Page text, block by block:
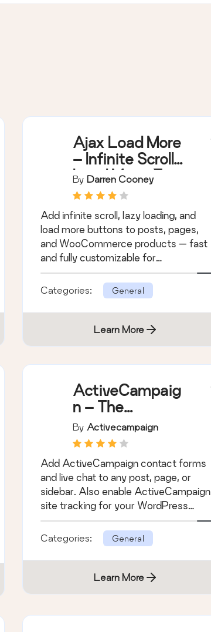
Ajax Load More
– Infinite Scroll,
Load More, &
Lazy Load
By Darren Cooney
Add infinite scroll, lazy loading, and
load more buttons to posts, pages,
and WooCommerce products — fast
and fully customizable for
WordPress.
Categories:
General
Learn More
ActiveCampaig
n – The
autonomous
marketing
platform
By Activecampaign
Add ActiveCampaign contact forms
and live chat to any post, page, or
sidebar. Also enable ActiveCampaign
site tracking for your WordPress
blog.
Categories:
General
Learn More